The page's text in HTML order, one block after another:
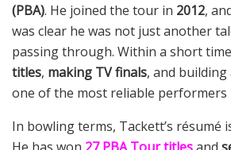
(PBA). He joined the tour in 2012,
was clear he was not just another
passing through. Within a short
titles, making TV finals, and
one of the most reliable performers
In bowling terms, Tackett’s résumé